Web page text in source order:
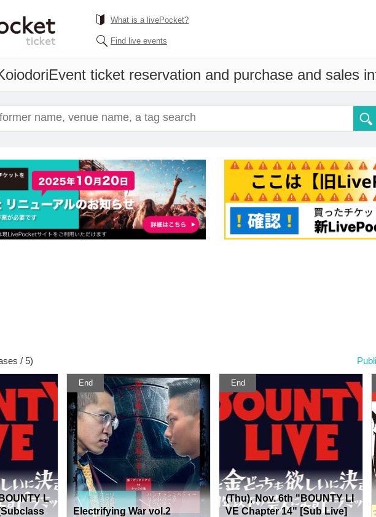
What is a livePocket?
Find live events
Event ticket reservation and purchase and sales
/ 5)
L
End
Electrifying War vol.2
End
(Thu), Nov. 6th "BOUNTY LI
VE Chapter 14" [Sub Live]